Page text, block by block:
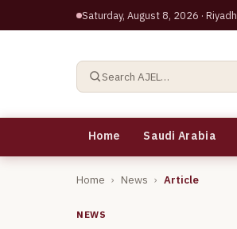
Saturday, August 8, 2026 · Riyadh
Search AJEL…
Home Saudi Arabia
Home › News › Article
NEWS